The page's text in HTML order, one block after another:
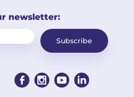
newsletter:
Subscribe